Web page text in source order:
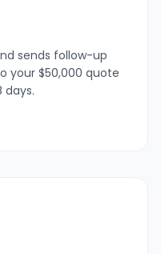
sends follow-up
your $50,000 quote
days.